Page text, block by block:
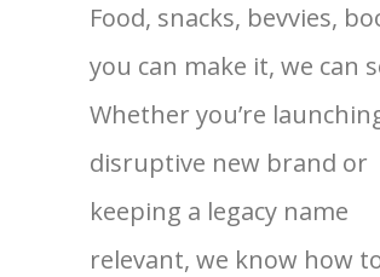
Food, snacks, bevvies,
you can make it, we can
Whether you’re
disruptive new brand or
keeping a legacy name
relevant, we know how